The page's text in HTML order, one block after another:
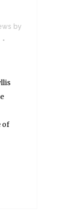
by
of